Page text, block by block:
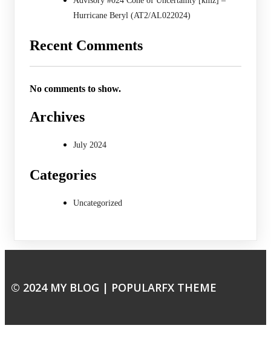
Hurricane Beryl (AT2/AL022024)
Recent Comments
No comments to show.
Archives
July 2024
Categories
Uncategorized
© 2024 MY BLOG | POPULARFX THEME